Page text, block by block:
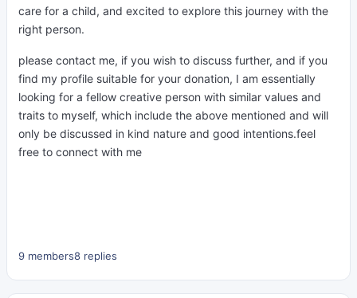
care for a child, and excited to explore this journey with the
right person.
please contact me, if you wish to discuss further, and if you
find my profile suitable for your donation, I am essentially
looking for a fellow creative person with similar values and
traits to myself, which include the above mentioned and will
only be discussed in kind nature and good intentions.feel
free to connect with me
9 members8 replies